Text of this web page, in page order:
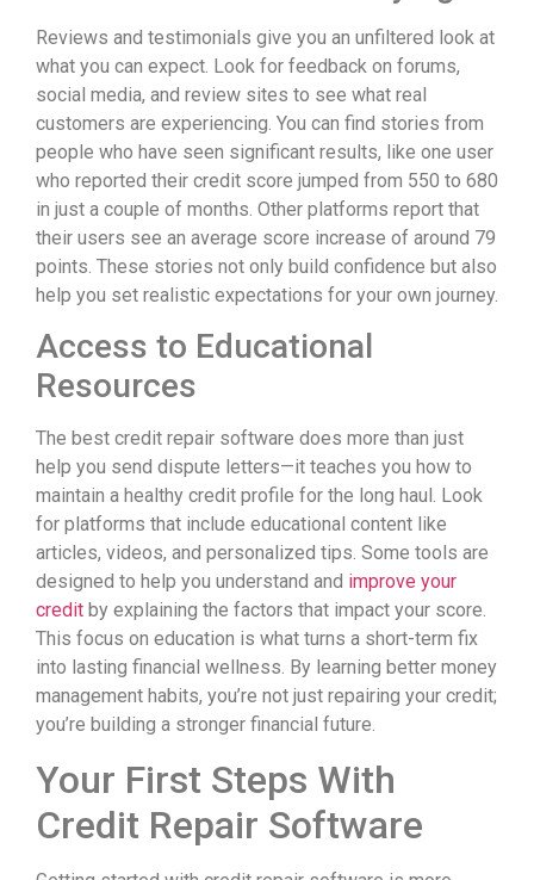
Reviews and testimonials give you an unfiltered look at
what you can expect. Look for feedback on forums,
social media, and review sites to see what real
customers are experiencing. You can find stories from
people who have seen significant results, like one user
who reported their credit score jumped from 550 to 680
in just a couple of months. Other platforms report that
their users see an average score increase of around 79
points. These stories not only build confidence but also
help you set realistic expectations for your own journey.
Access to Educational
Resources
The best credit repair software does more than just
help you send dispute letters—it teaches you how to
maintain a healthy credit profile for the long haul. Look
for platforms that include educational content like
articles, videos, and personalized tips. Some tools are
designed to help you understand and improve your
credit by explaining the factors that impact your score.
This focus on education is what turns a short-term fix
into lasting financial wellness. By learning better money
management habits, you’re not just repairing your credit;
you’re building a stronger financial future.
Your First Steps With
Credit Repair Software